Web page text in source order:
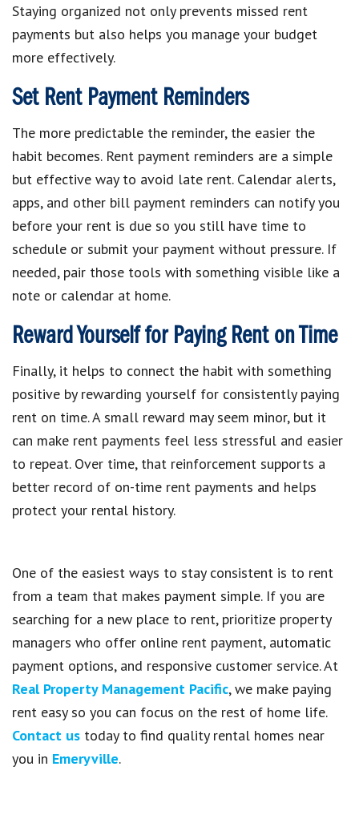
Staying organized not only prevents missed rent
payments but also helps you manage your budget
more effectively.
Set Rent Payment Reminders
The more predictable the reminder, the easier the
habit becomes. Rent payment reminders are a simple
but effective way to avoid late rent. Calendar alerts,
apps, and other bill payment reminders can notify you
before your rent is due so you still have time to
schedule or submit your payment without pressure. If
needed, pair those tools with something visible like a
note or calendar at home.
Reward Yourself for Paying Rent on Time
Finally, it helps to connect the habit with something
positive by rewarding yourself for consistently paying
rent on time. A small reward may seem minor, but it
can make rent payments feel less stressful and easier
to repeat. Over time, that reinforcement supports a
better record of on-time rent payments and helps
protect your rental history.
One of the easiest ways to stay consistent is to rent
from a team that makes payment simple. If you are
searching for a new place to rent, prioritize property
managers who offer online rent payment, automatic
payment options, and responsive customer service. At
Real Property Management Pacific, we make paying
rent easy so you can focus on the rest of home life.
Contact us today to find quality rental homes near
you in Emeryville.